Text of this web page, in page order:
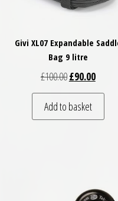
Givi XL07 Expandable
Bag 9 litre
£100.00Original price
£90.00
Add to basket